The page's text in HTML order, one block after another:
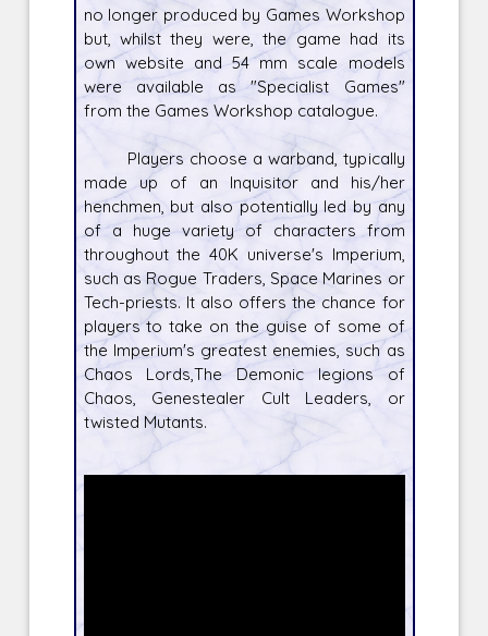
no longer produced by Games Workshop
but, whilst they were, the game had its
own website and 54 mm scale models
were available as "Specialist Games"
from the Games Workshop catalogue.
Players choose a warband, typically
made up of an Inquisitor and his/her
henchmen, but also potentially led by any
of a huge variety of characters from
throughout the 40K universe's Imperium,
such as Rogue Traders, Space Marines or
Tech-priests. It also offers the chance for
players to take on the guise of some of
the Imperium's greatest enemies, such as
Chaos Lords,The Demonic legions of
Chaos, Genestealer Cult Leaders, or
twisted Mutants.